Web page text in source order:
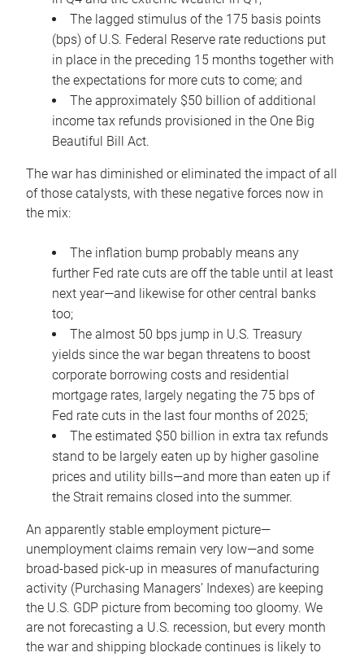
The lagged stimulus of the 175 basis points
(bps) of U.S. Federal Reserve rate reductions put
in place in the preceding 15 months together with
the expectations for more cuts to come; and
The approximately $50 billion of additional
income tax refunds provisioned in the One Big
Beautiful Bill Act.
The war has diminished or eliminated the impact of all
of those catalysts, with these negative forces now in
the mix:
The inflation bump probably means any
further Fed rate cuts are off the table until at least
next year—and likewise for other central banks
too;
The almost 50 bps jump in U.S. Treasury
yields since the war began threatens to boost
corporate borrowing costs and residential
mortgage rates, largely negating the 75 bps of
Fed rate cuts in the last four months of 2025;
The estimated $50 billion in extra tax refunds
stand to be largely eaten up by higher gasoline
prices and utility bills—and more than eaten up if
the Strait remains closed into the summer.
An apparently stable employment picture—
unemployment claims remain very low—and some
broad-based pick-up in measures of manufacturing
activity (Purchasing Managers’ Indexes) are keeping
the U.S. GDP picture from becoming too gloomy. We
are not forecasting a U.S. recession, but every month
the war and shipping blockade continues is likely to